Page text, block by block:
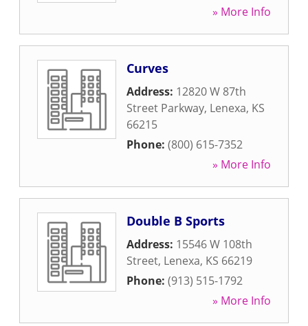
» More Info
Curves
Address: 12820 W 87th
Street Parkway, Lenexa, KS
66215
Phone: (800) 615-7352
» More Info
Double B Sports
Address: 15546 W 108th
Street, Lenexa, KS 66219
Phone: (913) 515-1792
» More Info